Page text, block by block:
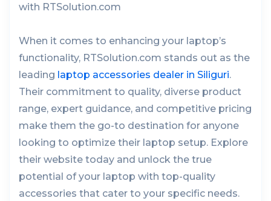
with RTSolution.com
When it comes to enhancing your laptop’s
functionality, RTSolution.com stands out as the
leading laptop accessories dealer in Siliguri.
Their commitment to quality, diverse product
range, expert guidance, and competitive pricing
make them the go-to destination for anyone
looking to optimize their laptop setup. Explore
their website today and unlock the true
potential of your laptop with top-quality
accessories that cater to your specific needs.